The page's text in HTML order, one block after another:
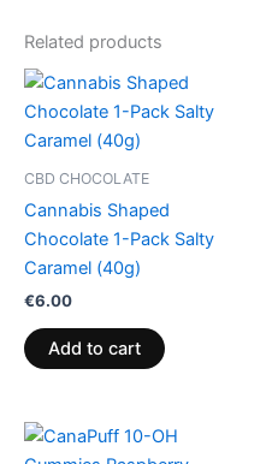
Related products
CBD CHOCOLATE
Cannabis Shaped
Chocolate 1-Pack Salty
Caramel (40g)
€6.00
Add to cart